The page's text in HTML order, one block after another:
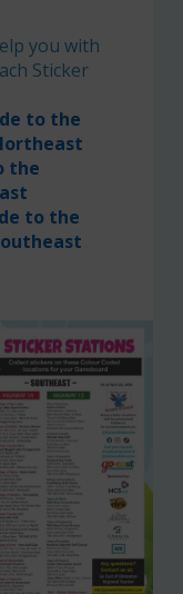
you with
Sticker
to the
the
to the